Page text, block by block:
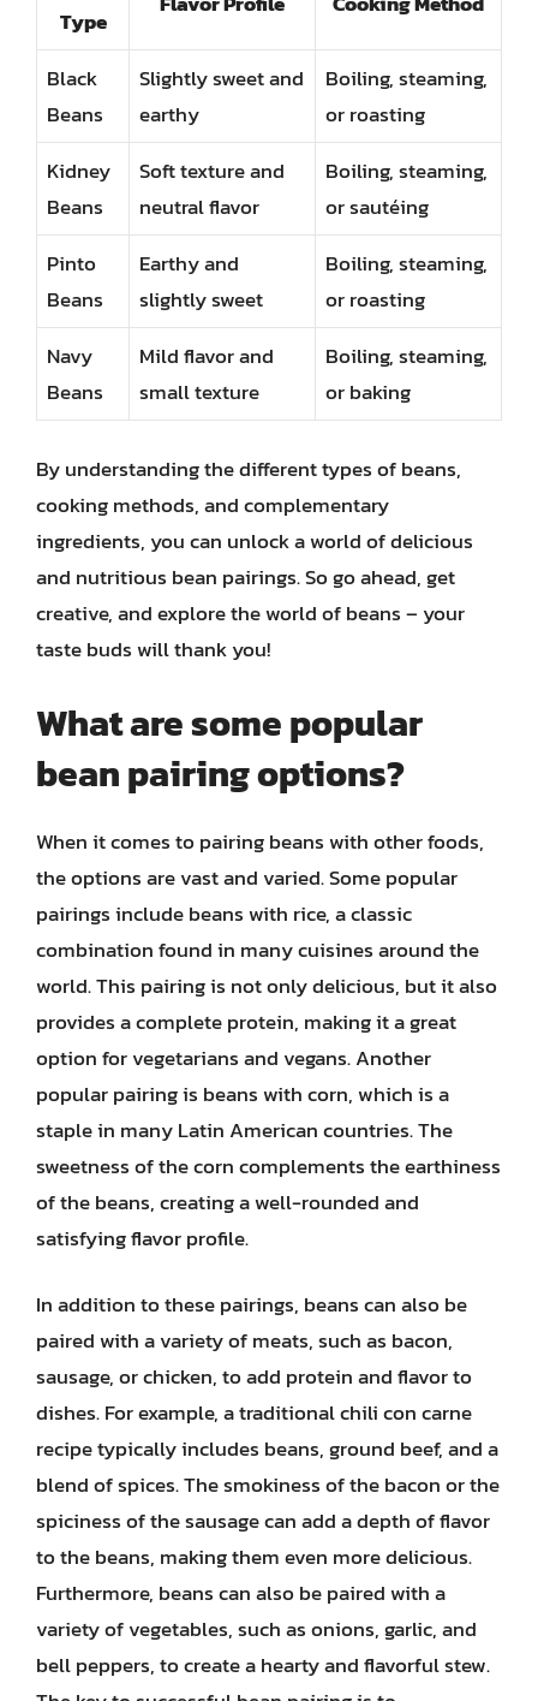
Type
Black
Beans
Slightly sweet and
earthy
Boiling, steaming,
or roasting
Kidney
Beans
Soft texture and
neutral flavor
Boiling, steaming,
or sautéing
Pinto
Beans
Earthy and
slightly sweet
Boiling, steaming,
or roasting
Navy
Beans
Mild flavor and
small texture
Boiling, steaming,
or baking
By understanding the different types of beans,
cooking methods, and complementary
ingredients, you can unlock a world of delicious
and nutritious bean pairings. So go ahead, get
creative, and explore the world of beans – your
taste buds will thank you!
What are some popular
bean pairing options?
When it comes to pairing beans with other foods,
the options are vast and varied. Some popular
pairings include beans with rice, a classic
combination found in many cuisines around the
world. This pairing is not only delicious, but it also
provides a complete protein, making it a great
option for vegetarians and vegans. Another
popular pairing is beans with corn, which is a
staple in many Latin American countries. The
sweetness of the corn complements the earthiness
of the beans, creating a well-rounded and
satisfying flavor profile.
In addition to these pairings, beans can also be
paired with a variety of meats, such as bacon,
sausage, or chicken, to add protein and flavor to
dishes. For example, a traditional chili con carne
recipe typically includes beans, ground beef, and a
blend of spices. The smokiness of the bacon or the
spiciness of the sausage can add a depth of flavor
to the beans, making them even more delicious.
Furthermore, beans can also be paired with a
variety of vegetables, such as onions, garlic, and
bell peppers, to create a hearty and flavorful stew.